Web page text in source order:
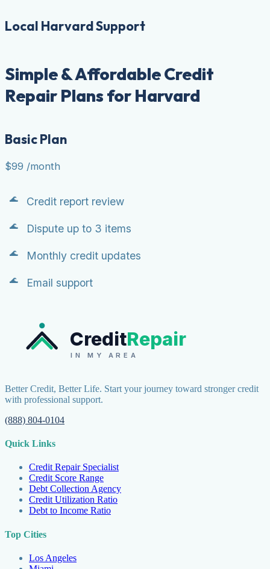
Local Harvard Support
Simple & Affordable Credit
Repair Plans for Harvard
Basic Plan
$99 /month
Credit report review
Dispute up to 3 items
Monthly credit updates
Email support
CreditRepair
IN MY AREA
Better Credit, Better Life. Start your journey toward stronger credit
with professional support.
(888) 804-0104
Quick Links
Credit Repair Specialist
Credit Score Range
Debt Collection Agency
Credit Utilization Ratio
Debt to Income Ratio
Top Cities
Los Angeles